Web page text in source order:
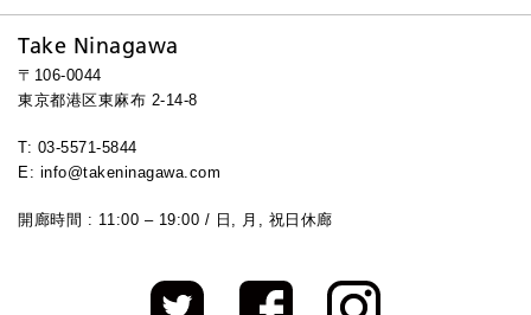
Take Ninagawa
〒106-0044
東京都港区東麻布 2-14-8
T: 03-5571-5844
E: info@takeninagawa.com
開廊時間 : 11:00 – 19:00 / 日, 月, 祝日休廊